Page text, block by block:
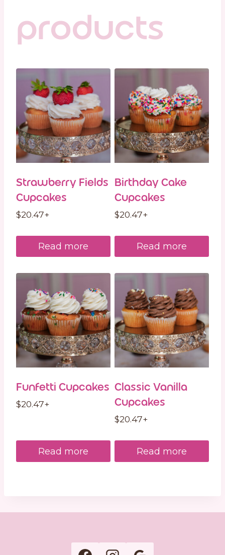
products
Strawberry Fields
Cupcakes
$20.47+
Read more
Birthday Cake
Cupcakes
$20.47+
Read more
Funfetti Cupcakes
$20.47+
Read more
Classic Vanilla
Cupcakes
$20.47+
Read more